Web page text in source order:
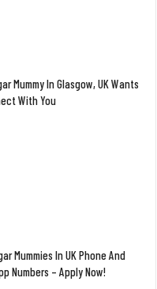
Mummy In Glasgow, UK Wants
With You
Mummies In UK Phone And
Numbers – Apply Now!